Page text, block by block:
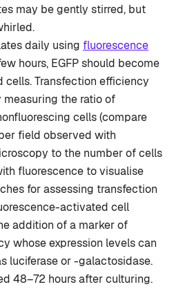
may be gently stirred, but
daily using fluorescence
hours, EGFP should become
Transfection efficiency
the ratio of
cells (compare
field observed with
to the number of cells
fluorescence to visualise
for assessing transfection
activated cell
addition of a marker of
whose expression levels can
luciferase or -galactosidase.
48–72 hours after culturing.